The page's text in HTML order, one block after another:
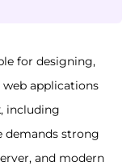
for designing,
applications
including
demands strong
and modern